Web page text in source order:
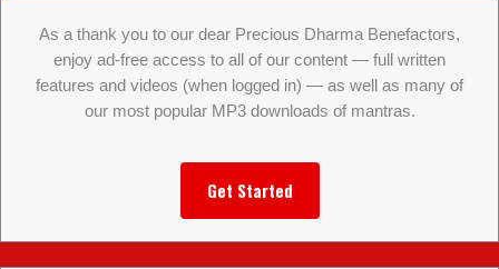
As a thank you to our dear Precious Dharma Benefactors,
enjoy ad-free access to all of our content — full written
features and videos (when logged in) — as well as many of
our most popular MP3 downloads of mantras.
Get Started